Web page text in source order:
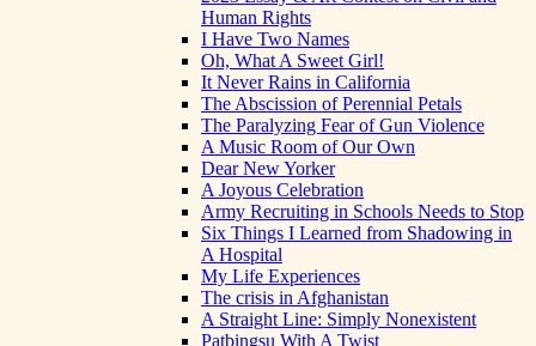
Human Rights
I Have Two Names
Oh, What A Sweet Girl!
It Never Rains in California
The Abscission of Perennial Petals
The Paralyzing Fear of Gun Violence
A Music Room of Our Own
Dear New Yorker
A Joyous Celebration
Army Recruiting in Schools Needs to Stop
Six Things I Learned from Shadowing in
A Hospital
My Life Experiences
The crisis in Afghanistan
A Straight Line: Simply Nonexistent
Patbingsu With A Twist